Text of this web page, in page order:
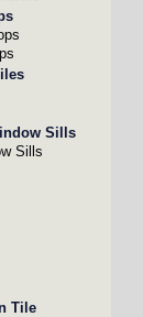
Sills
Sills
Tile